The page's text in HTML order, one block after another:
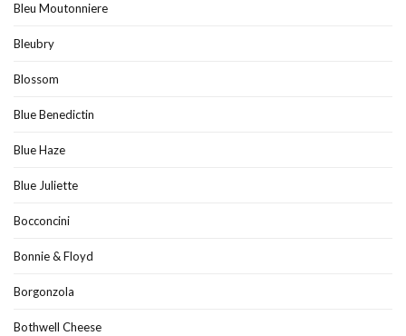
Bleu Moutonniere
Bleubry
Blossom
Blue Benedictin
Blue Haze
Blue Juliette
Bocconcini
Bonnie & Floyd
Borgonzola
Bothwell Cheese